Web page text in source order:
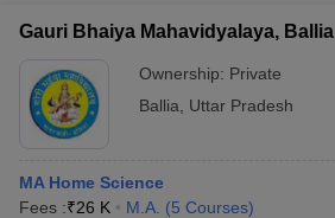
Gauri Bhaiya Mahavidyalaya, Ballia
Ownership: Private
Ballia
Uttar Pradesh
MA Home Science
Fees :₹26 K M.A. (5 Courses)